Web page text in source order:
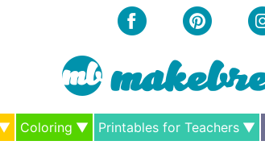
Coloring Printables for Teachers